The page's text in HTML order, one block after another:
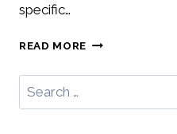
specific…
READ MORE INSTALL
ON
12
Search
for: